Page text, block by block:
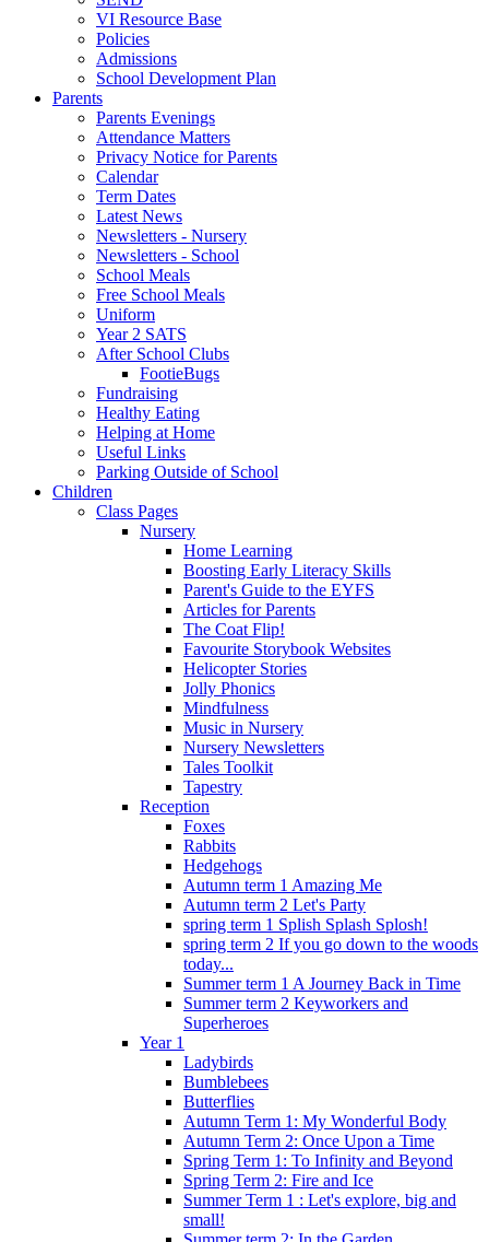
VI Resource Base
Policies
Admissions
School Development Plan
Parents
Parents Evenings
Attendance Matters
Privacy Notice for Parents
Calendar
Term Dates
Latest News
Newsletters - Nursery
Newsletters - School
School Meals
Free School Meals
Uniform
Year 2 SATS
After School Clubs
FootieBugs
Fundraising
Healthy Eating
Helping at Home
Useful Links
Parking Outside of School
Children
Class Pages
Nursery
Home Learning
Boosting Early Literacy Skills
Parent's Guide to the EYFS
Articles for Parents
The Coat Flip!
Favourite Storybook Websites
Helicopter Stories
Jolly Phonics
Mindfulness
Music in Nursery
Nursery Newsletters
Tales Toolkit
Tapestry
Reception
Foxes
Rabbits
Hedgehogs
Autumn term 1 Amazing Me
Autumn term 2 Let's Party
spring term 1 Splish Splash Splosh!
spring term 2 If you go down to the woods
today...
Summer term 1 A Journey Back in Time
Summer term 2 Keyworkers and
Superheroes
Year 1
Ladybirds
Bumblebees
Butterflies
Autumn Term 1: My Wonderful Body
Autumn Term 2: Once Upon a Time
Spring Term 1: To Infinity and Beyond
Spring Term 2: Fire and Ice
Summer Term 1 : Let's explore, big and
small!